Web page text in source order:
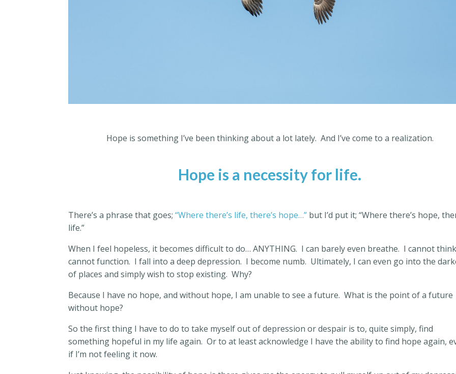
Hope is something I’ve been thinking about a lot lately. And I’ve come to a realization.
Hope is a necessity for life.
There’s a phrase that goes;“Where there’s life, there’s hope…” but I’d put it; “Where there’s hope,
life.”
When I feel hopeless, it becomes difficult to do… ANYTHING. I can barely even breathe. I cannot
cannot function. I fall into a deep depression. I become numb. Ultimately, I can even go into the
of places and simply wish to stop existing. Why?
Because I have no hope, and without hope, I am unable to see a future. What is the point of a future
without hope?
So the first thing I have to do to take myself out of depression or despair is to, quite simply, find
something hopeful in my life again. Or to at least acknowledge I have the ability to find hope again,
if I’m not feeling it now.